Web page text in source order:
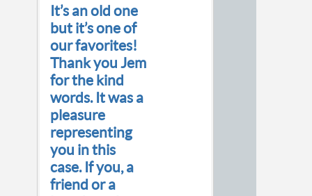
It’s an old one
but it’s one of
our favorites!
Thank you Jem
for the kind
words. It was a
pleasure
representing
you in this
case. If you, a
friend or a